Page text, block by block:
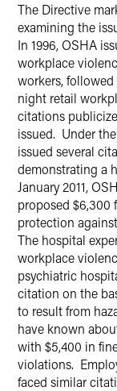
The Directive
examining the
In 1996, OSHA
workplace
workers,
night retail
citations
issued. Under
issued several
demonstrating a
January 2011,
proposed $6,300
protection
The hospital
workplace
psychiatric
citation on the
to result from
have known
with $5,400 in
violations.
faced similar